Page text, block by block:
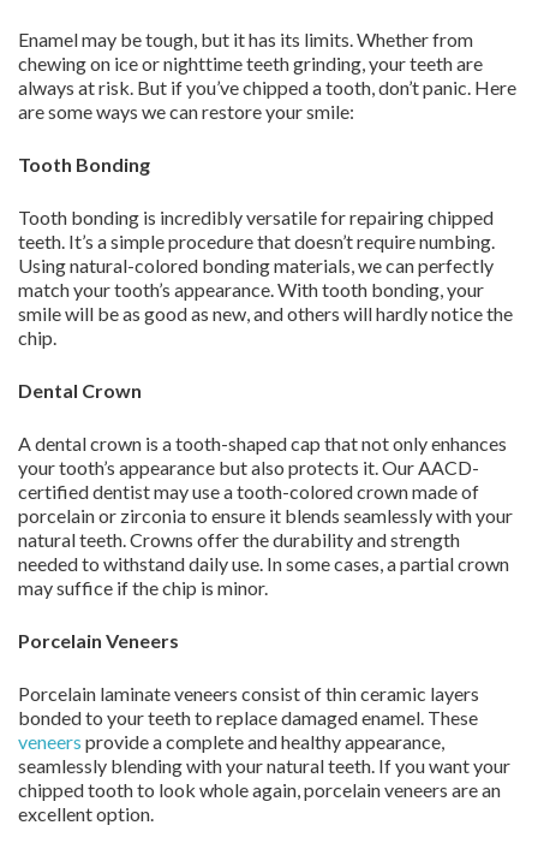
Enamel may be tough, but it has its limits. Whether from
chewing on ice or nighttime teeth grinding, your teeth are
always at risk. But if you’ve chipped a tooth, don’t panic. Here
are some ways we can restore your smile:
Tooth Bonding
Tooth bonding is incredibly versatile for repairing chipped
teeth. It’s a simple procedure that doesn’t require numbing.
Using natural-colored bonding materials, we can perfectly
match your tooth’s appearance. With tooth bonding, your
smile will be as good as new, and others will hardly notice the
chip.
Dental Crown
A dental crown is a tooth-shaped cap that not only enhances
your tooth’s appearance but also protects it. Our AACD-
certified dentist may use a tooth-colored crown made of
porcelain or zirconia to ensure it blends seamlessly with your
natural teeth. Crowns offer the durability and strength
needed to withstand daily use. In some cases, a partial crown
may suffice if the chip is minor.
Porcelain Veneers
Porcelain laminate veneers consist of thin ceramic layers
bonded to your teeth to replace damaged enamel. These
veneers provide a complete and healthy appearance,
seamlessly blending with your natural teeth. If you want your
chipped tooth to look whole again, porcelain veneers are an
excellent option.